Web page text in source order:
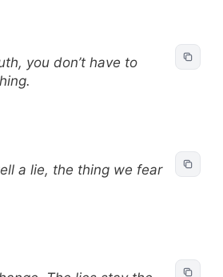
you don’t have to
a lie, the thing we fear